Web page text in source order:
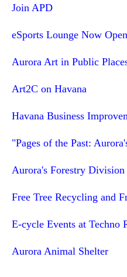
Join APD
eSports Lounge Now
Aurora Art in Public
Art2C on Havana
Havana Business
"Pages of the Past:
Aurora's Forestry Division
Free Tree Recycling and
E-cycle Events at Techno
Aurora Animal Shelter